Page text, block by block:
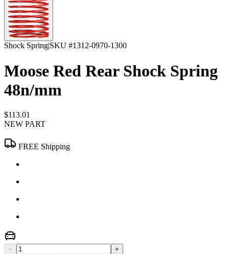
Shock Spring|SKU #1312-0970-1300
Moose Red Rear Shock Spring
48n/mm
$113.01
NEW PART
FREE Shipping
− +